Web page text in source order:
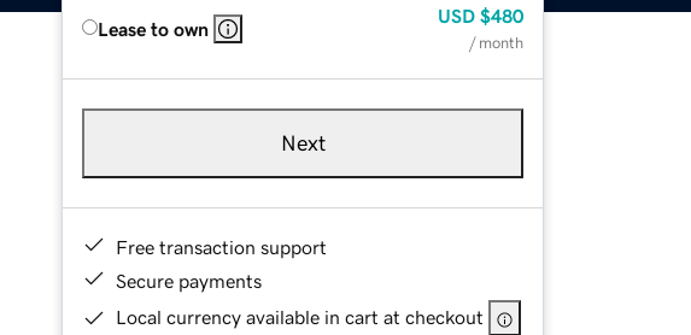
Lease to own
USD $480
/ month
Next
Free transaction support
Secure payments
Local currency available in cart at checkout